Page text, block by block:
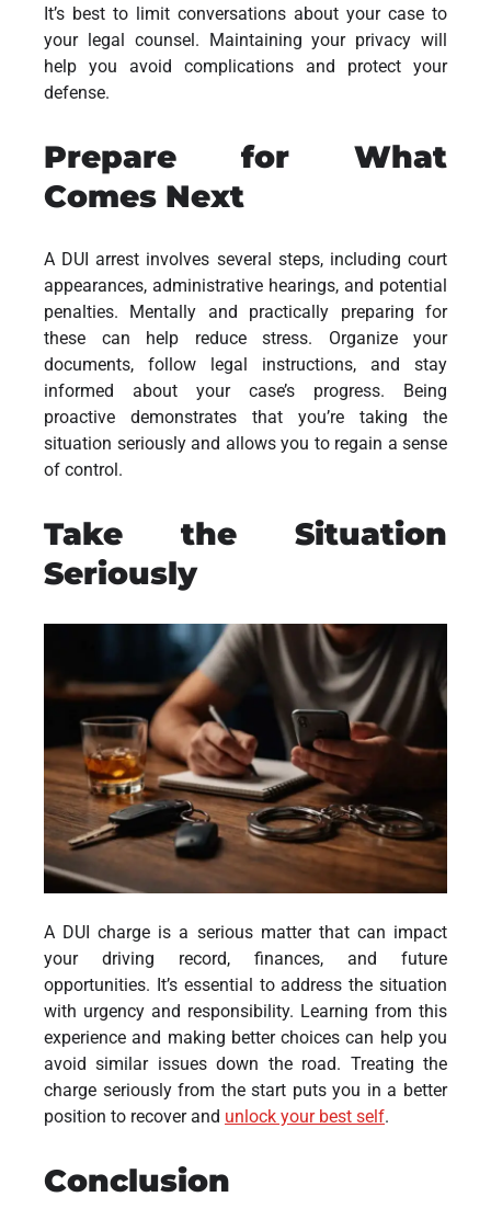
It’s best to limit conversations about your case to
your legal counsel. Maintaining your privacy will
help you avoid complications and protect your
defense.
Prepare for What
Comes Next
A DUI arrest involves several steps, including court
appearances, administrative hearings, and potential
penalties. Mentally and practically preparing for
these can help reduce stress. Organize your
documents, follow legal instructions, and stay
informed about your case’s progress. Being
proactive demonstrates that you’re taking the
situation seriously and allows you to regain a sense
of control.
Take the Situation
Seriously
A DUI charge is a serious matter that can impact
your driving record, finances, and future
opportunities. It’s essential to address the situation
with urgency and responsibility. Learning from this
experience and making better choices can help you
avoid similar issues down the road. Treating the
charge seriously from the start puts you in a better
position to recover and unlock your best self.
Conclusion